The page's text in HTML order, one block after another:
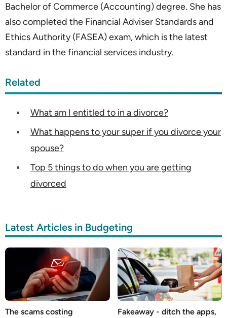
Bachelor of Commerce (Accounting) degree. She has
also completed the Financial Adviser Standards and
Ethics Authority (FASEA) exam, which is the latest
standard in the financial services industry.
Related
What am I entitled to in a divorce?
What happens to your super if you divorce your
spouse?
Top 5 things to do when you are getting
divorced
Latest Articles in Budgeting
The scams costing
Fakeaway - ditch the apps,